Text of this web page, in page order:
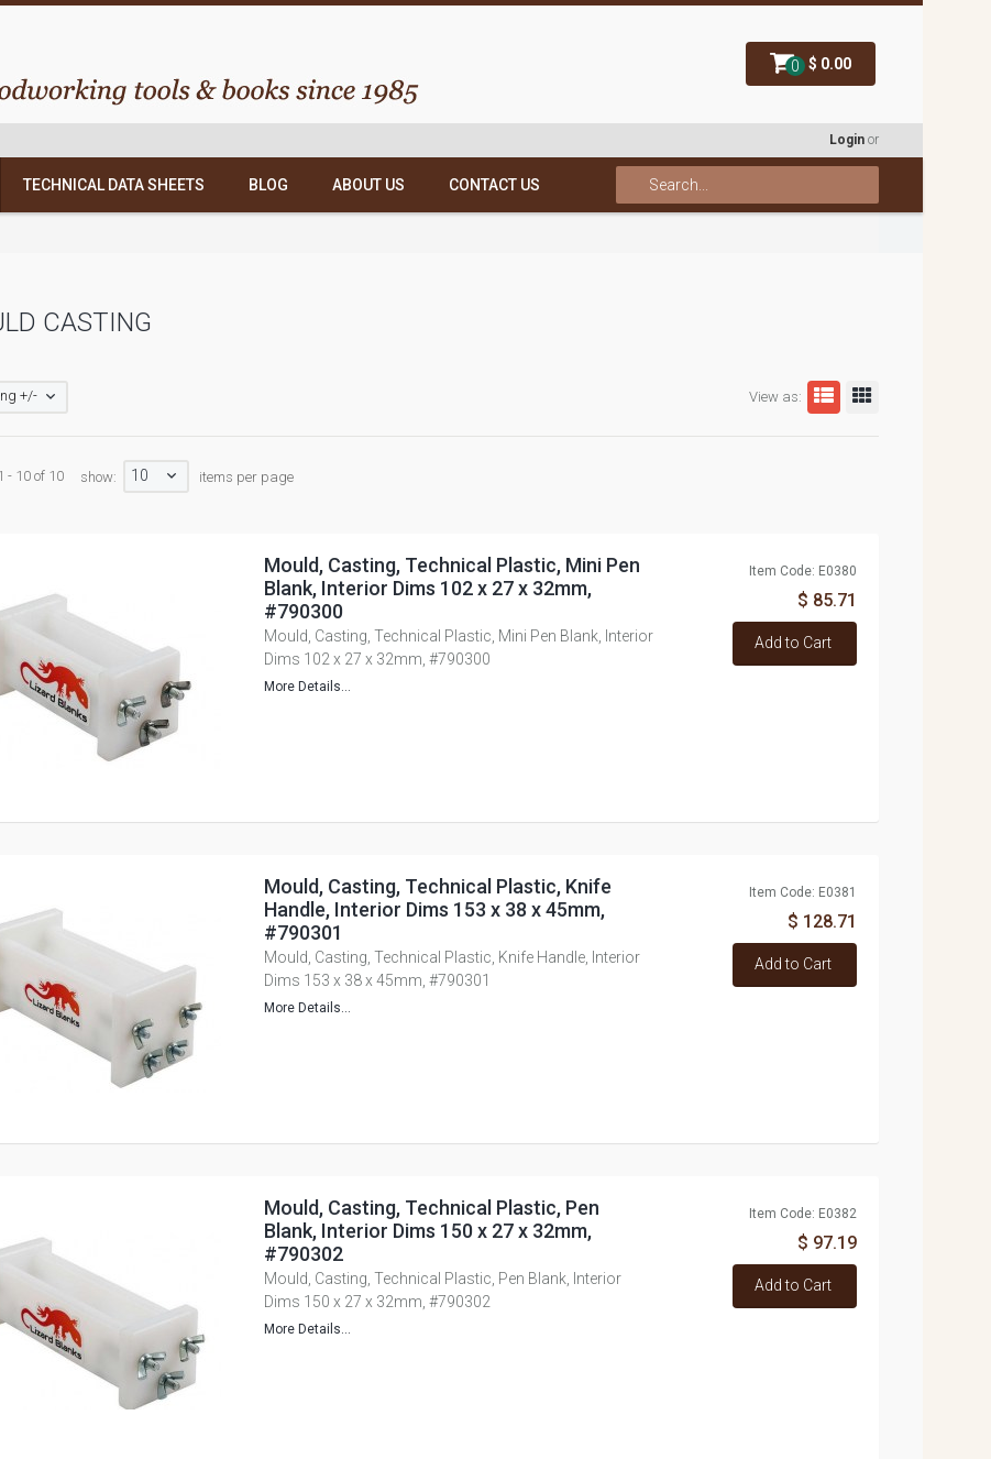
0 $ 0.00
Login or
TECHNICAL DATA SHEETS BLOG ABOUT US CONTACT US
CASTING
View as:
+/-
- 10 of 10 show: 10 items per page
Mould, Casting, Technical Plastic, Mini Pen
Blank, Interior Dims 102 x 27 x 32mm,
#790300
Mould, Casting, Technical Plastic, Mini Pen Blank, Interior
Dims 102 x 27 x 32mm, #790300
More Details...
Item Code: E0380
$ 85.71
Add to Cart
Mould, Casting, Technical Plastic, Knife
Handle, Interior Dims 153 x 38 x 45mm,
#790301
Mould, Casting, Technical Plastic, Knife Handle, Interior
Dims 153 x 38 x 45mm, #790301
More Details...
Item Code: E0381
$ 128.71
Add to Cart
Mould, Casting, Technical Plastic, Pen
Blank, Interior Dims 150 x 27 x 32mm,
#790302
Mould, Casting, Technical Plastic, Pen Blank, Interior
Dims 150 x 27 x 32mm, #790302
More Details...
Item Code: E0382
$ 97.19
Add to Cart